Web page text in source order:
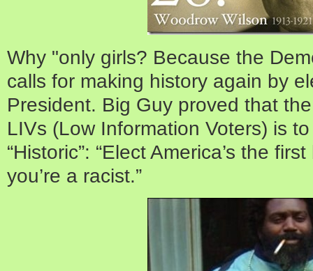
Why "only girls? Because the
calls for making history again by
President. Big Guy proved that
LIVs (Low Information Voters) is
“Historic”: “Elect America’s the
you’re a racist.”